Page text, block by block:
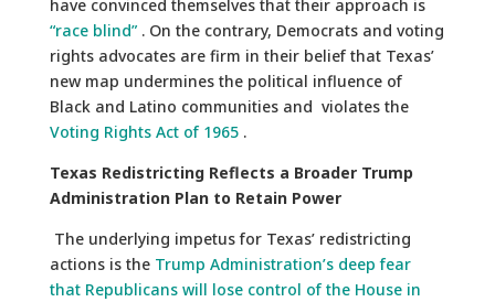
have convinced themselves that their approach is
“race blind”. On the contrary, Democrats and voting
rights advocates are firm in their belief that Texas’
new map undermines the political influence of
Black and Latino communities and violates the
Voting Rights Act of 1965.
Texas Redistricting Reflects a Broader Trump
Administration Plan to Retain Power
The underlying impetus for Texas’ redistricting
actions is the Trump Administration’s deep fear
that Republicans will lose control of the House in